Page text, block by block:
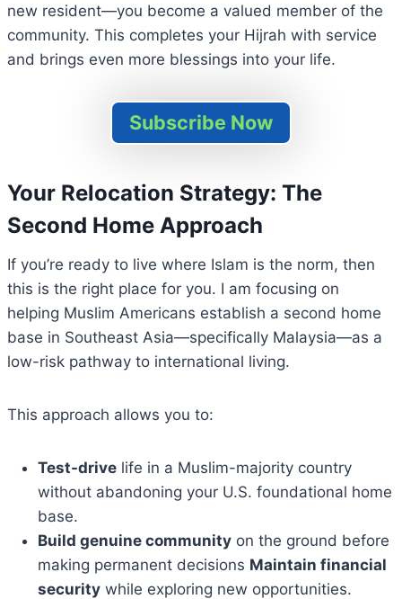
new resident—you become a valued member of the
community. This completes your Hijrah with service
and brings even more blessings into your life.
Subscribe Now
Your Relocation Strategy: The
Second Home Approach
If you’re ready to live where Islam is the norm, then
this is the right place for you. I am focusing on
helping Muslim Americans establish a second home
base in Southeast Asia—specifically Malaysia—as a
low-risk pathway to international living.
This approach allows you to:
Test-drive life in a Muslim-majority country
without abandoning your U.S. foundational home
base.
Build genuine community on the ground before
making permanent decisions Maintain financial
security while exploring new opportunities.